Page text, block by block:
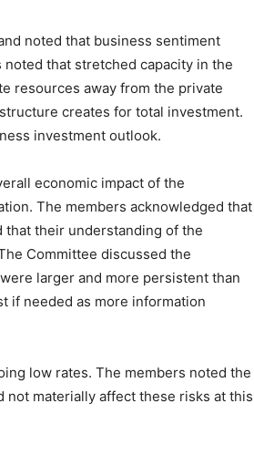
noted that business sentiment
that stretched capacity in the
resources away from the private
creates for total investment.
investment outlook.
economic impact of the
The members acknowledged that
their understanding of the
Committee discussed the
larger and more persistent than
if needed as more information
low rates. The members noted the
not materially affect these risks at this